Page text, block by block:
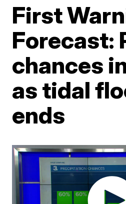
First
Forecast:
chances
as tidal
ends